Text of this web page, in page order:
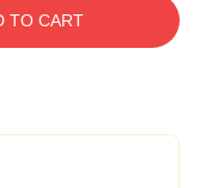
TO CART